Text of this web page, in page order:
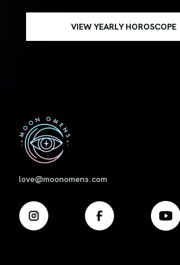
VIEW YEARLY HOROSCOPE
love@moonomens.com
First